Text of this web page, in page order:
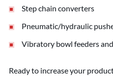
Step chain converters
Pneumatic/hydraulic
Vibratory bowl feeders
Ready to increase your